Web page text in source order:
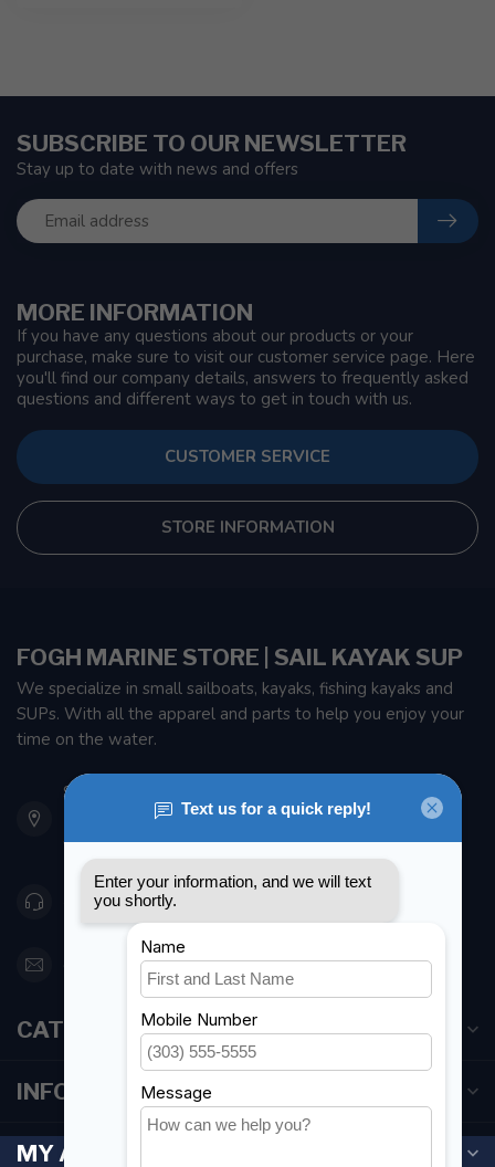
MORE INFORMATION
If you have any questions about our products or your
purchase, make sure to visit our customer service page. Here
you'll find our company details, answers to frequently asked
questions and different ways to get in touch with us.
CUSTOMER SERVICE
STORE INFORMATION
SUBSCRIBE TO OUR NEWSLETTER
Stay up to date with news and offers
FOGH MARINE STORE | SAIL KAYAK SUP
We specialize in small sailboats, kayaks, fishing kayaks and
SUPs. With all the apparel and parts to help you enjoy your
time on the water.
901 Oxford St
Etobicoke ON M8Z 5T1
Canada
416 251-0384
orderdesk@foghmarine.com
CATEGORIES
INFORMATION
MY ACCOUNT